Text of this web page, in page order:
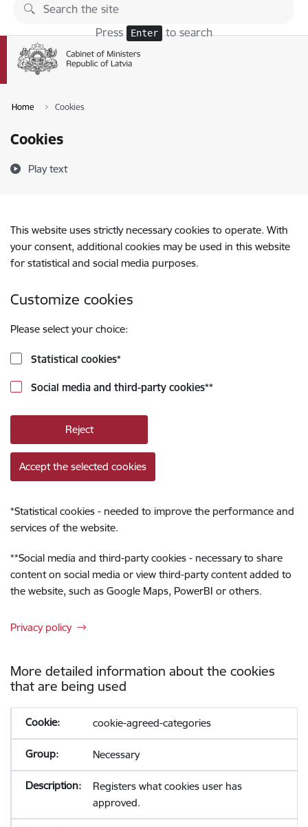
Skip to page content
Press Enter to search
Home Cookies
Cookies
Play text
This website uses strictly necessary cookies to operate. With
your consent, additional cookies may be used in this website
for statistical and social media purposes.
Customize cookies
Please select your choice:
Statistical cookies*
Social media and third-party cookies**
Reject
Accept the selected cookies
*Statistical cookies - needed to improve the performance and
services of the website.
**Social media and third-party cookies - necessary to share
content on social media or view third-party content added to
the website, such as Google Maps, PowerBI or others.
Privacy policy
More detailed information about the cookies
that are being used
cookie-agreed-categories
Necessary
Registers what cookies user has
approved.